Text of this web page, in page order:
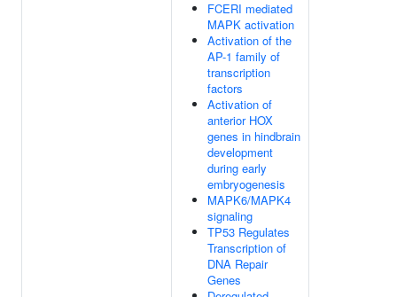
FCERI mediated
MAPK activation
Activation of the
AP-1 family of
transcription
factors
Activation of
anterior HOX
genes in hindbrain
development
during early
embryogenesis
MAPK6/MAPK4
signaling
TP53 Regulates
Transcription of
DNA Repair
Genes